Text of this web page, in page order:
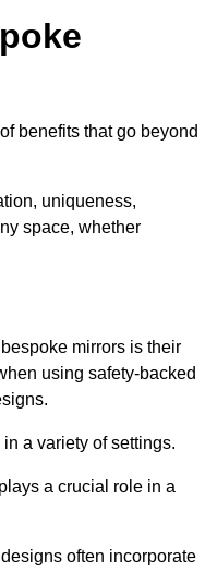
benefits that go beyond
uniqueness,
space, whether
mirrors is their
using safety-backed
a variety of settings.
a crucial role in a
often incorporate